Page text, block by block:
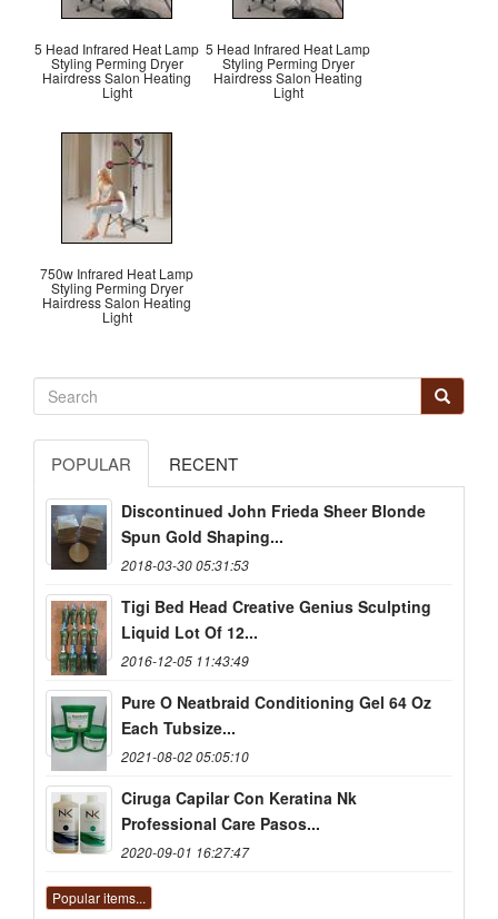
5 Head Infrared Heat Lamp
Styling Perming Dryer
Hairdress Salon Heating
Light
5 Head Infrared Heat Lamp
Styling Perming Dryer
Hairdress Salon Heating
Light
750w Infrared Heat Lamp
Styling Perming Dryer
Hairdress Salon Heating
Light
POPULAR RECENT
Discontinued John Frieda Sheer Blonde
Spun Gold Shaping...
2018-03-30 05:31:53
Tigi Bed Head Creative Genius Sculpting
Liquid Lot Of 12...
2016-12-05 11:43:49
Pure O Neatbraid Conditioning Gel 64 Oz
Each Tubsize...
2021-08-02 05:05:10
Ciruga Capilar Con Keratina Nk
Professional Care Pasos...
2020-09-01 16:27:47
Popular items...